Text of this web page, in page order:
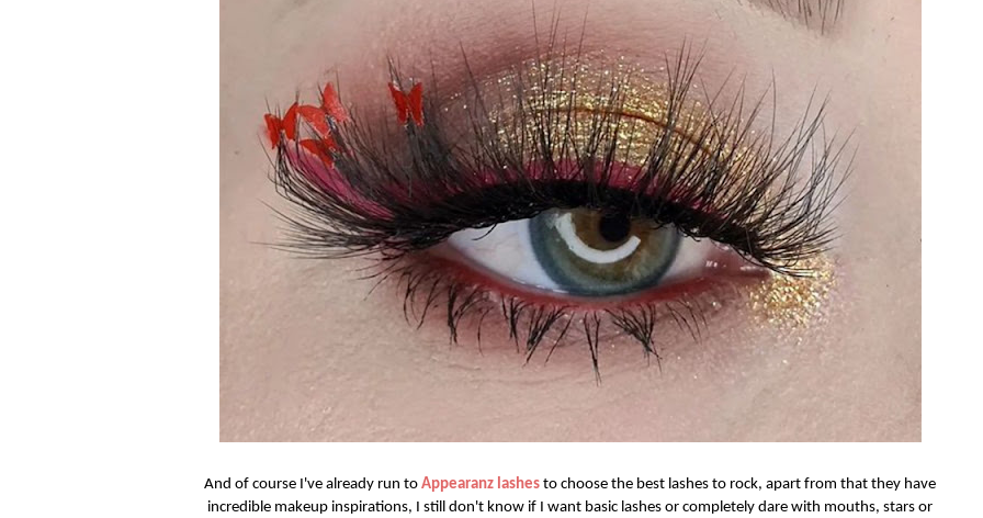
And of course I've already run to Appearanz lashes to choose the best lashes to rock, apart from that they have
incredible makeup inspirations, I still don't know if I want basic lashes or completely dare with mouths, stars or